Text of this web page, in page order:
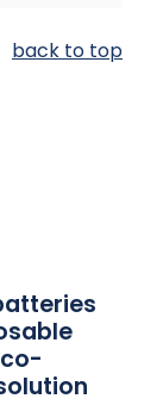
back to top